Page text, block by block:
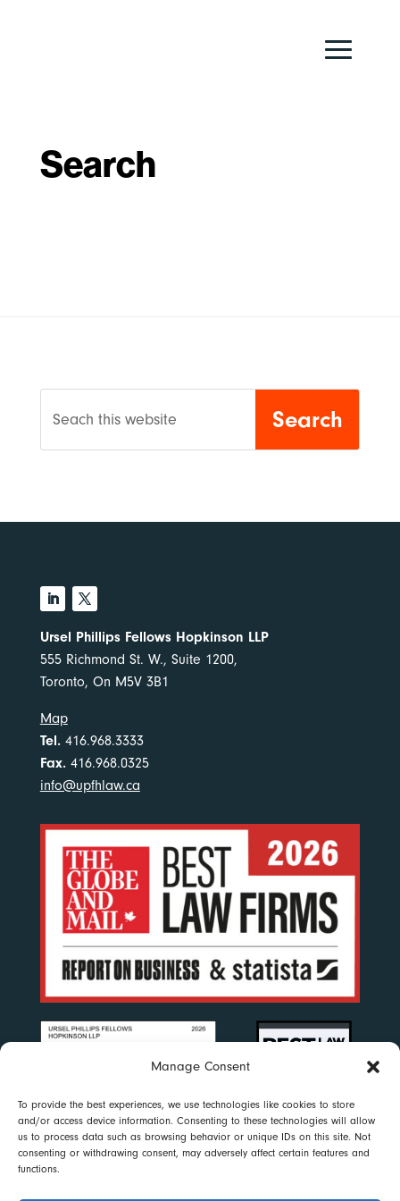
Manage Consent
To provide the best experiences, we use technologies like cookies to store
and/or access device information. Consenting to these technologies will allow
us to process data such as browsing behavior or unique IDs on this site. Not
consenting or withdrawing consent, may adversely affect certain features and
functions.
Search
Ursel Phillips Fellows Hopkinson LLP
555 Richmond St. W., Suite 1200,
Toronto, On M5V 3B1
Map
Tel.416.968.3333
Fax.416.968.0325
info@upfhlaw.ca